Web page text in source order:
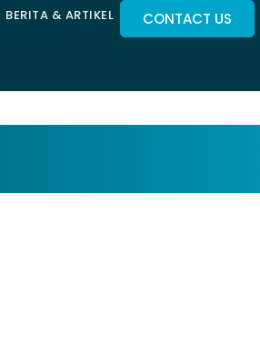
BERITA & ARTIKEL CONTACT US